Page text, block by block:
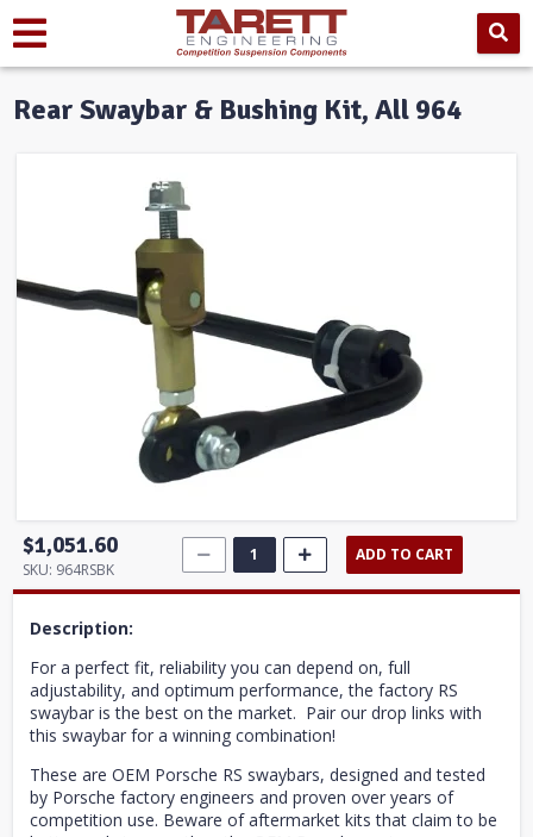
Rear Swaybar & Bushing Kit, All 964
$1,051.60
SKU: 964RSBK
ADD TO CART
Description:
For a perfect fit, reliability you can depend on, full
adjustability, and optimum performance, the factory RS
swaybar is the best on the market. Pair our drop links with
this swaybar for a winning combination!
These are OEM Porsche RS swaybars, designed and tested
by Porsche factory engineers and proven over years of
competition use. Beware of aftermarket kits that claim to be